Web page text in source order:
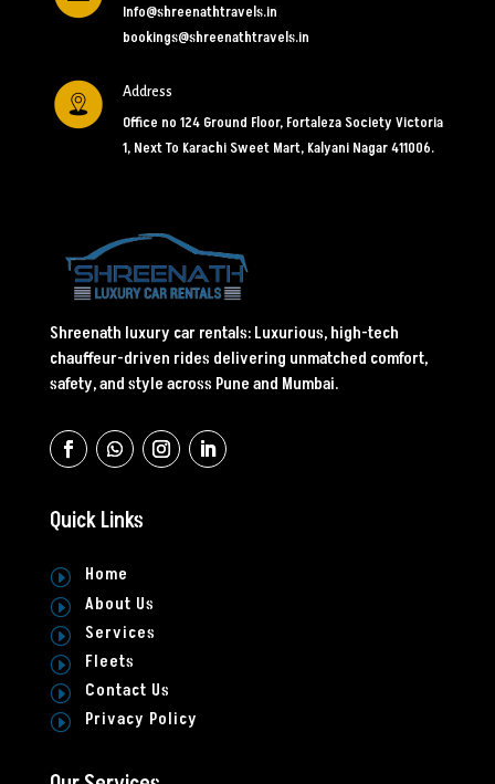
Info@shreenathtravels.in
bookings@shreenathtravels.in
Address
Office no 124 Ground Floor, Fortaleza Society Victoria
1, Next To Karachi Sweet Mart, Kalyani Nagar 411006.
Shreenath luxury car rentals: Luxurious, high-tech
chauffeur-driven rides delivering unmatched comfort,
safety, and style across Pune and Mumbai.
Quick Links
I Home
I About Us
I Services
I Fleets
I Contact Us
I Privacy Policy